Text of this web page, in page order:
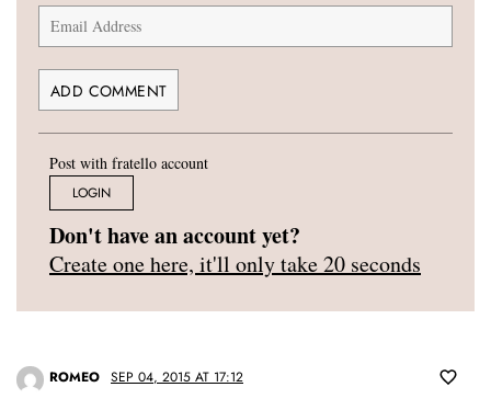
Post with fratello account
LOGIN
Don't have an account yet?
Create one here, it'll only take 20 seconds
ROMEO SEP 04, 2015 AT 17:12